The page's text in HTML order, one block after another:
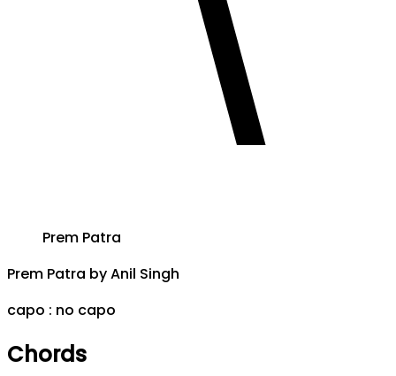
Prem Patra
Prem Patra byAnil Singh
capo : no capo
Chords